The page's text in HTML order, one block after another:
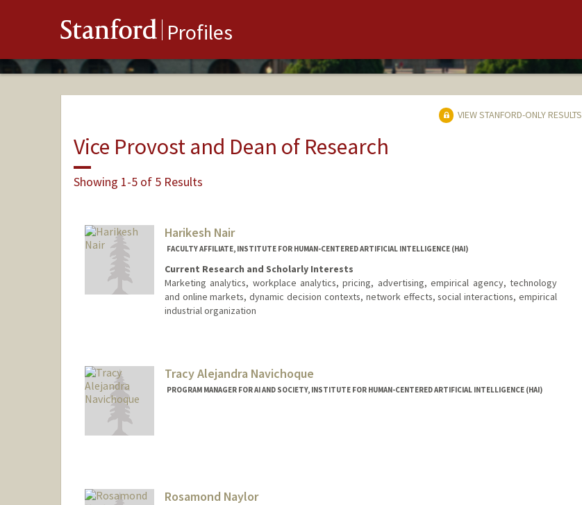
Stanford Profiles
VIEW STANFORD-ONLY RESULTS
Vice Provost and Dean of Research
Showing 1-5 of 5 Results
Harikesh Nair
FACULTY AFFILIATE, INSTITUTE FOR HUMAN-CENTERED ARTIFICIAL INTELLIGENCE (HAI)
Current Research and Scholarly Interests
Marketing analytics, workplace analytics, pricing, advertising, empirical agency, technology
and online markets, dynamic decision contexts, network effects, social interactions, empirical
industrial organization
Tracy Alejandra Navichoque
PROGRAM MANAGER FOR AI AND SOCIETY, INSTITUTE FOR HUMAN-CENTERED ARTIFICIAL INTELLIGENCE (HAI)
Rosamond Naylor